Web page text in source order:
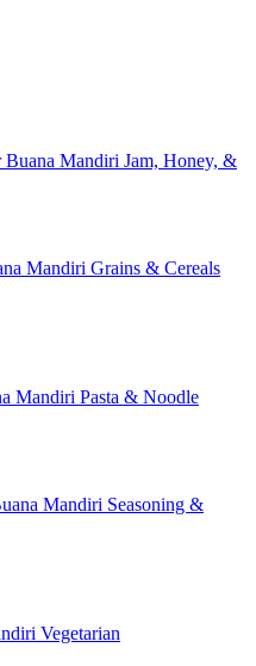
Jam, Honey, &
Grains & Cereals
Pasta & Noodle
Seasoning &
Vegetarian